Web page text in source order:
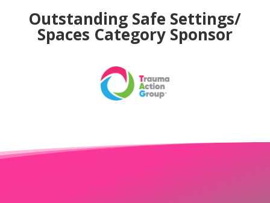
Outstanding Safe Settings/
Spaces Category Sponsor